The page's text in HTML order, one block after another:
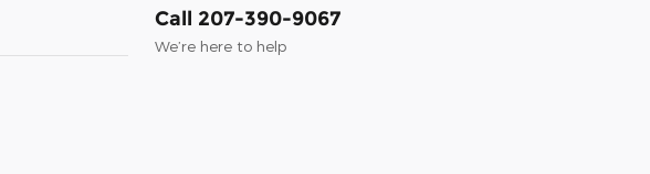
Call 207-390-9067
We’re here to help